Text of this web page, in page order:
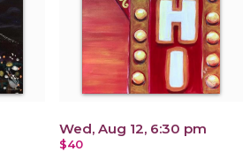
Wed, Aug 12, 6:30 pm
$40